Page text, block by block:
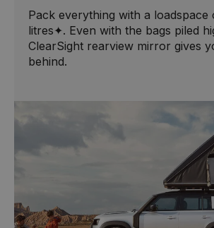
Pack everything with a loadspace
litres✦. Even with the bags piled
ClearSight rearview mirror gives
behind.